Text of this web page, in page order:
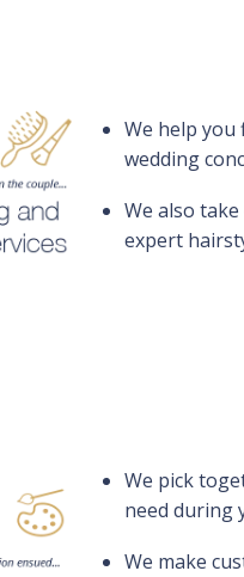
We help you
wedding
We also
expert
We pick
need during
We make